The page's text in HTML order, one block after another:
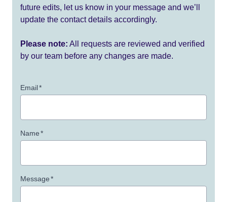
future edits, let us know in your message and we’ll
update the contact details accordingly.
Please note: All requests are reviewed and verified
by our team before any changes are made.
Email*
Name*
Message*